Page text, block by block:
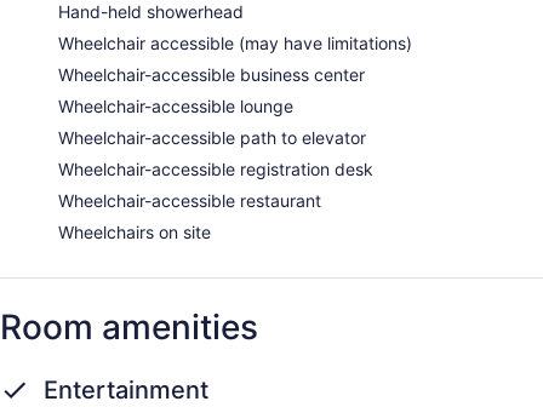
Hand-held showerhead
Wheelchair accessible (may have limitations)
Wheelchair-accessible business center
Wheelchair-accessible lounge
Wheelchair-accessible path to elevator
Wheelchair-accessible registration desk
Wheelchair-accessible restaurant
Wheelchairs on site
Room amenities
Entertainment